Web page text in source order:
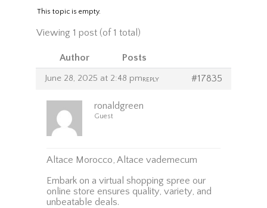
This topic is empty.
Viewing 1 post (of 1 total)
Author Posts
June 28, 2025 at 2:48 pm #17835
REPLY
ronaldgreen
Guest
Altace Morocco, Altace vademecum
Embark on a virtual shopping spree our
online store ensures quality, variety, and
unbeatable deals.